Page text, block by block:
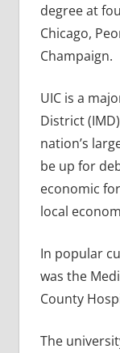
degree at
Chicago,
Champaign.
UIC is a
District
nation’s
be up for
economic
local
In popular
was the
County
The